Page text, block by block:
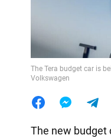
The Tera budget car is
Volkswagen
The new budget